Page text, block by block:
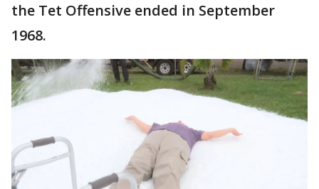
the Tet Offensive ended in September
1968.